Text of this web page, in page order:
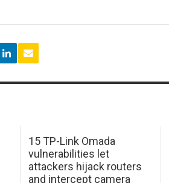
15 TP-Link Omada
vulnerabilities let
attackers hijack routers
and intercept camera